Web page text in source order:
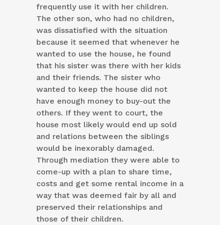
frequently use it with her children.
The other son, who had no children,
was dissatisfied with the situation
because it seemed that whenever he
wanted to use the house, he found
that his sister was there with her kids
and their friends. The sister who
wanted to keep the house did not
have enough money to buy-out the
others. If they went to court, the
house most likely would end up sold
and relations between the siblings
would be inexorably damaged.
Through mediation they were able to
come-up with a plan to share time,
costs and get some rental income in a
way that was deemed fair by all and
preserved their relationships and
those of their children.